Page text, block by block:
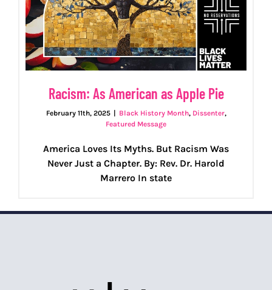
Racism: As American as Apple Pie
February 11th, 2025 | Black History Month, Dissenter,
Featured Message
America Loves Its Myths. But Racism Was
Never Just a Chapter. By: Rev. Dr. Harold
Marrero In state